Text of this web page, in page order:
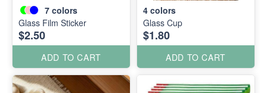
7 colors
Glass Film Sticker
$2.50
ADD TO CART
4 colors
Glass Cup
$1.80
ADD TO CART